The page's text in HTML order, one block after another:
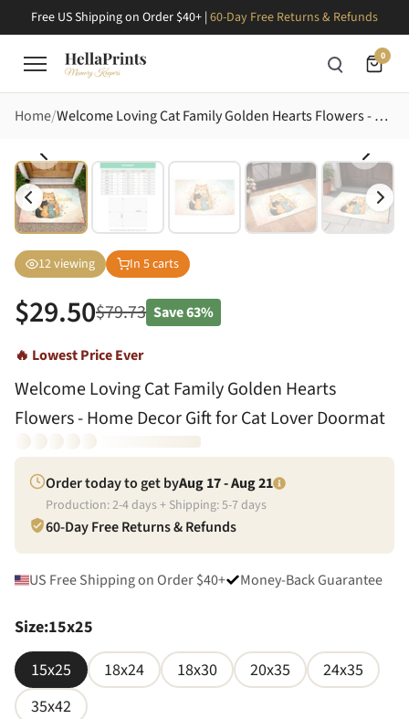
Free US Shipping on Order $40+ | 60-Day Free Returns & Refunds
0
Home Welcome Loving Cat Family Golden Hearts Flowers - Home Decor Gift for Cat Lover Doormat
12viewing In 5carts
$29.50$79.73 Save63%
🔥 Lowest Price Ever
Welcome Loving Cat Family Golden Hearts
Flowers - Home Decor Gift for Cat Lover Doormat
Order today to get byAug 17 - Aug 21
Production:2-4days + Shipping:5-7days
60-Day Free Returns & Refunds
US Free Shipping on Order $40+ Money-Back Guarantee
Size:15x25
15x25
18x24 18x30 20x35
24x35
35x42